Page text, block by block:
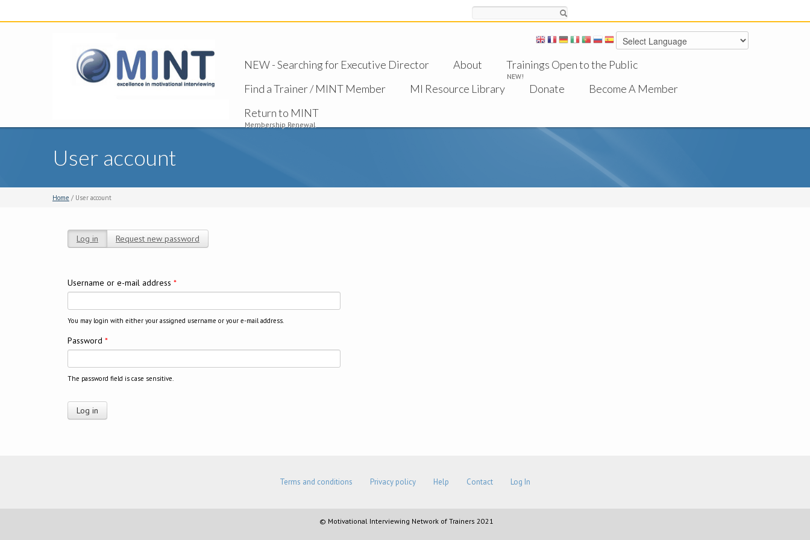
NEW - Searching for Executive Director About Trainings Open to the Public
NEW!
Find a Trainer / MINT Member MI Resource Library Donate
Become A Member
Return to MINT
Membership Renewal
User account
Home / User account
Log in (active tab)
Request new password
Username or e-mail address *
You may login with either your assigned username or your e-mail address.
Password *
The password field is case sensitive.
Terms and conditions Privacy policy Help Contact Log In
© Motivational Interviewing Network of Trainers 2021